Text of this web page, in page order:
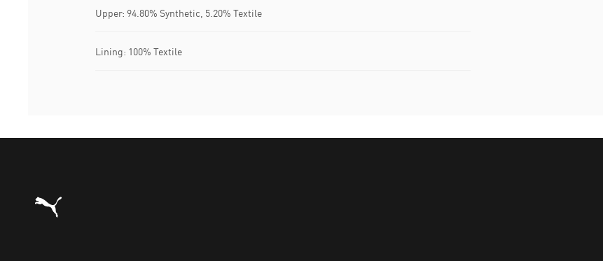
Upper: 94.80% Synthetic, 5.20% Textile
Lining: 100% Textile
Puma Home